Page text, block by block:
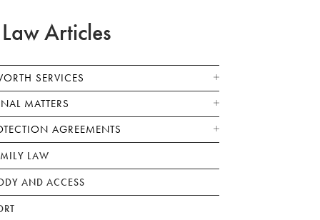
Articles
SERVICES
MATTERS
AGREEMENTS
LAW
AND ACCESS